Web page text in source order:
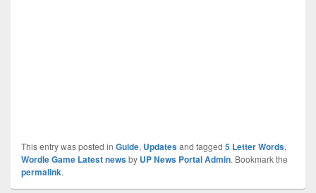
This entry was posted in Guide, Updatesand tagged 5 Letter Words,
Wordle Game Latest newsby UP News Portal Admin. Bookmark the
permalink.